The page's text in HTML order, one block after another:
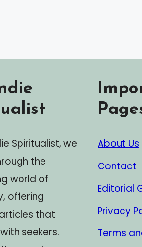
Spiritualist, we
the
world of
offering
that
seekers.
About Us
Contact
Editorial
Privacy
Terms